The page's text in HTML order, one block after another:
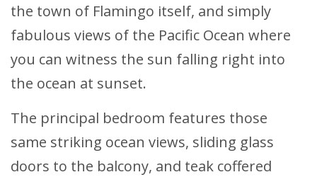
the town of Flamingo itself, and simply
fabulous views of the Pacific Ocean where
you can witness the sun falling right into
the ocean at sunset.
The principal bedroom features those
same striking ocean views, sliding glass
doors to the balcony, and teak coffered